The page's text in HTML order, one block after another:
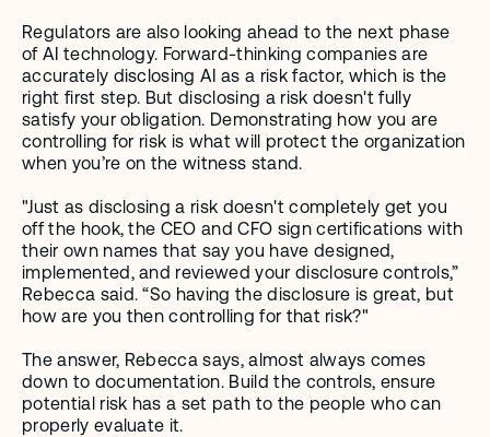
Regulators are also looking ahead to the next phase
of AI technology. Forward-thinking companies are
accurately disclosing AI as a risk factor, which is the
right first step. But disclosing a risk doesn't fully
satisfy your obligation. Demonstrating how you are
controlling for risk is what will protect the organization
when you’re on the witness stand.
"Just as disclosing a risk doesn't completely get you
off the hook, the CEO and CFO sign certifications with
their own names that say you have designed,
implemented, and reviewed your disclosure controls,”
Rebecca said. “So having the disclosure is great, but
how are you then controlling for that risk?"
The answer, Rebecca says, almost always comes
down to documentation. Build the controls, ensure
potential risk has a set path to the people who can
properly evaluate it.